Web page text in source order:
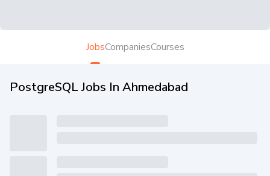
JobsCompaniesCourses
PostgreSQL Jobs In Ahmedabad